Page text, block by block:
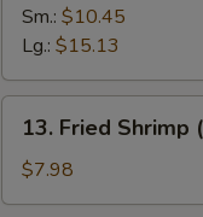
Spare
Ribs
Sm.: $10.45
Lg.: $15.13
Fried
Shrimp
(12)
13. Fried Shrimp
$7.98